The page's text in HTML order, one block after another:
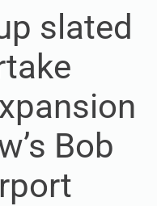
slated
Bob